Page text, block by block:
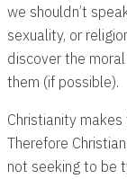
we shouldn’t
sexuality, or
discover the
them (if possible).
Christianity
Therefore
not seeking to be